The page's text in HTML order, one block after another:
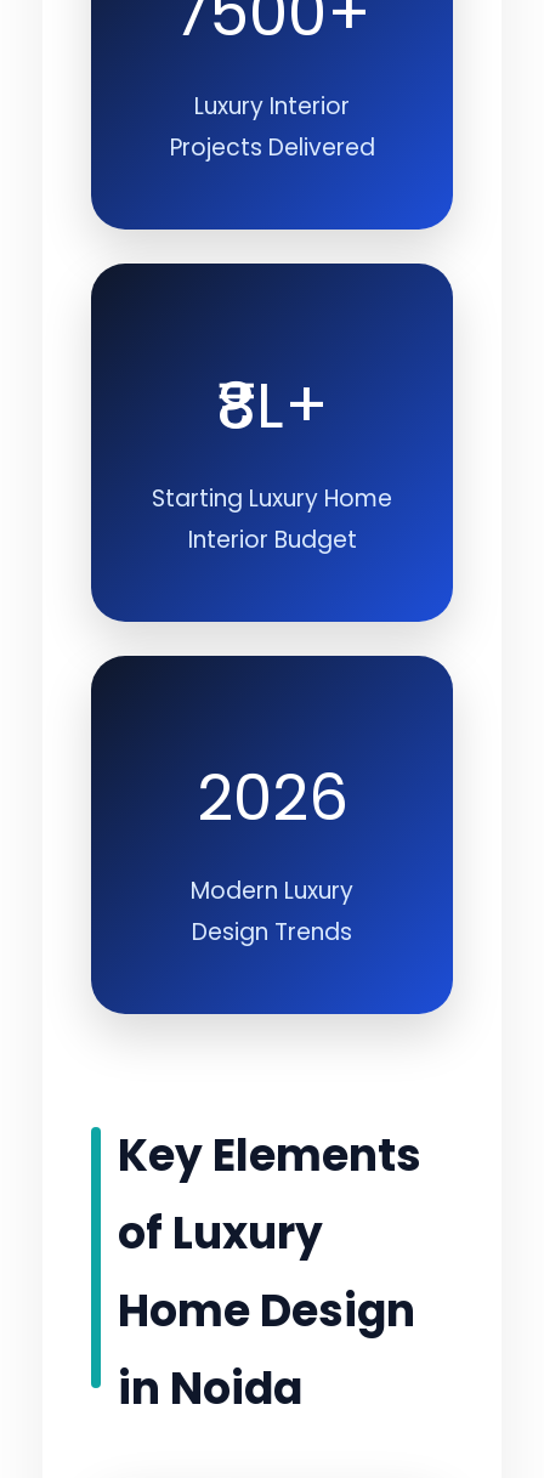
Luxury Interior
Projects Delivered
₹8L+
Starting Luxury Home
Interior Budget
2026
Modern Luxury
Design Trends
Key Elements
of Luxury
Home Design
in Noida